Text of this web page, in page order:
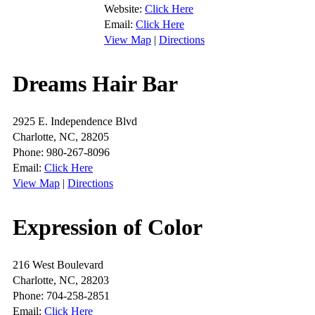
Website: Click Here
Email: Click Here
View Map | Directions
Dreams Hair Bar
2925 E. Independence Blvd
Charlotte, NC, 28205
Phone: 980-267-8096
Email: Click Here
View Map | Directions
Expression of Color
216 West Boulevard
Charlotte, NC, 28203
Phone: 704-258-2851
Email: Click Here